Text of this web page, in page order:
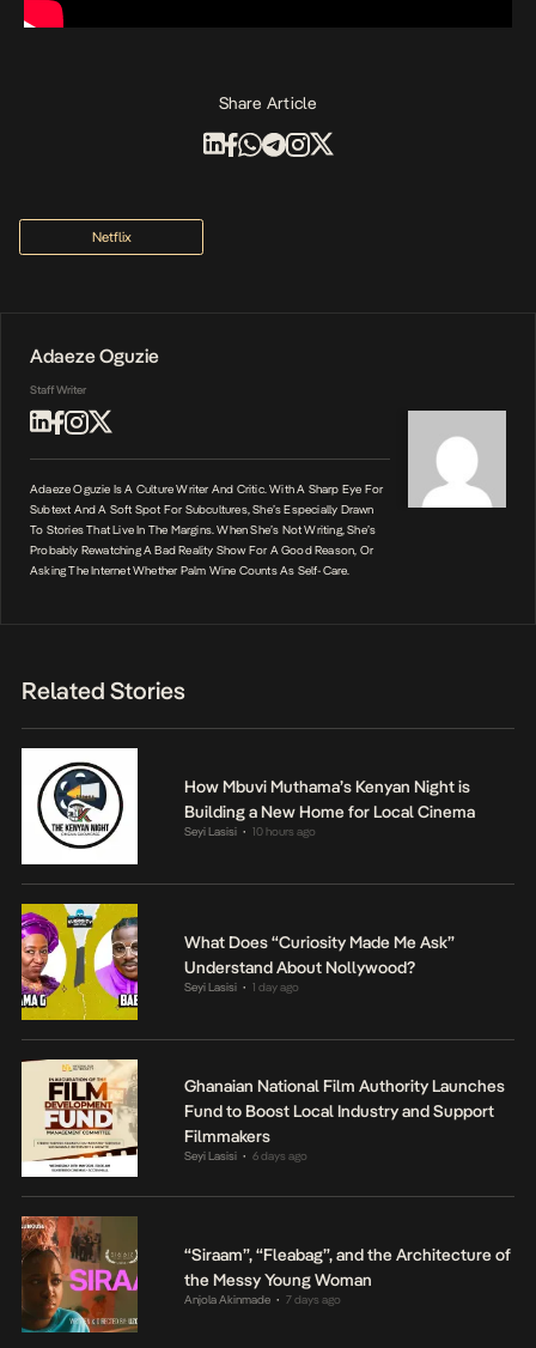
Share Article
Netflix
Adaeze Oguzie
Staff Writer
Adaeze Oguzie Is A Culture Writer And Critic. With A Sharp Eye For
Subtext And A Soft Spot For Subcultures, She’s Especially Drawn
To Stories That Live In The Margins. When She’s Not Writing, She’s
Probably Rewatching A Bad Reality Show For A Good Reason, Or
Asking The Internet Whether Palm Wine Counts As Self-Care.
Related Stories
How Mbuvi Muthama’s Kenyan Night is
Building a New Home for Local Cinema
Seyi Lasisi • 10 hours ago
What Does “Curiosity Made Me Ask”
Understand About Nollywood?
Seyi Lasisi • 1 day ago
Ghanaian National Film Authority Launches
Fund to Boost Local Industry and Support
Filmmakers
Seyi Lasisi • 6 days ago
“Siraam”, “Fleabag”, and the Architecture of
the Messy Young Woman
Anjola Akinmade • 7 days ago